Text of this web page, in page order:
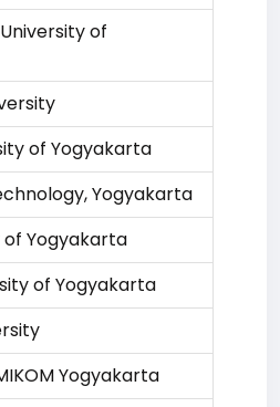
of
of Yogyakarta
Yogyakarta
of Yogyakarta
of Yogyakarta
Yogyakarta